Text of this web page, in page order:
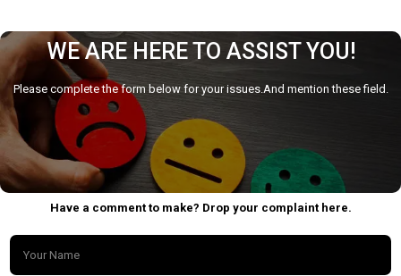
WE ARE HERE TO ASSIST YOU!
Please complete the form below for your issues.And mention these field.
Have a comment to make? Drop your complaint here.